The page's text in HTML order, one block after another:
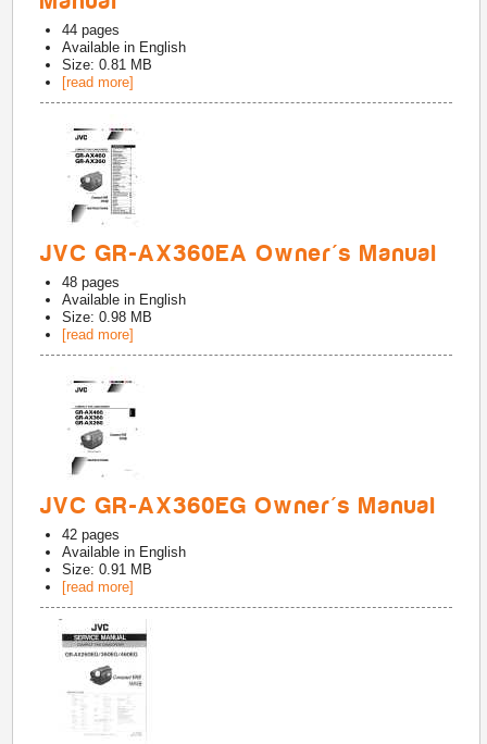
44 pages
Available in English
Size: 0.81 MB
[read more]
JVC GR-AX360EA Owner's Manual
48 pages
Available in English
Size: 0.98 MB
[read more]
JVC GR-AX360EG Owner's Manual
42 pages
Available in English
Size: 0.91 MB
[read more]